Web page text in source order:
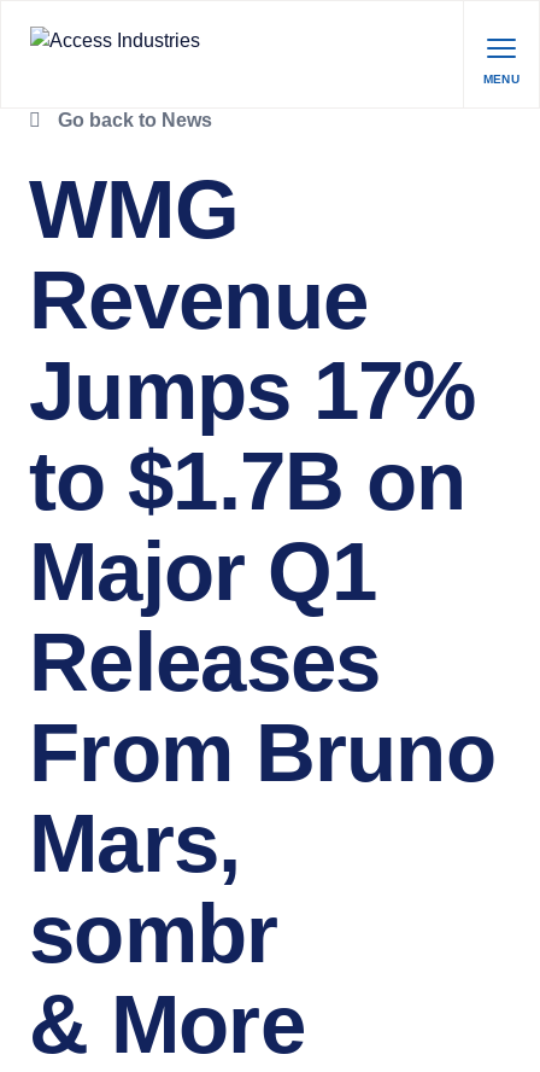
MENU
Go back to News
WMG
Revenue
Jumps 17%
to $1.7B on
Major Q1
Releases
From Bruno
Mars,
sombr
& More